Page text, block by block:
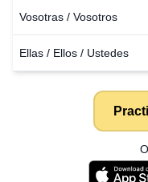
Vosotras / Vosotros
Ellas / Ellos / Ustedes